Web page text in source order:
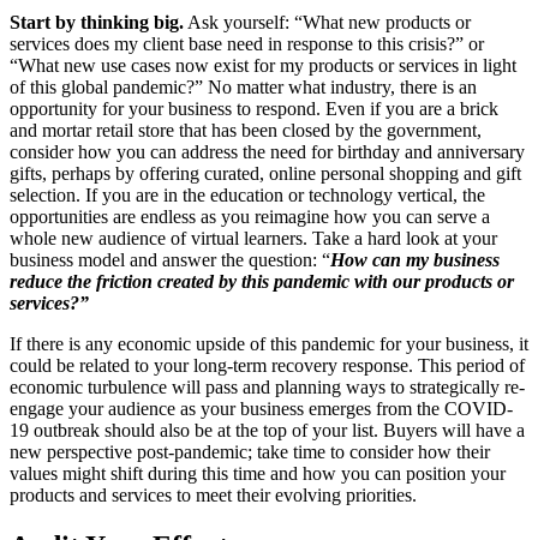
Start by thinking big. Ask yourself: “What new products or
services does my client base need in response to this crisis?” or
“What new use cases now exist for my products or services in light
of this global pandemic?” No matter what industry, there is an
opportunity for your business to respond. Even if you are a brick
and mortar retail store that has been closed by the government,
consider how you can address the need for birthday and anniversary
gifts, perhaps by offering curated, online personal shopping and gift
selection. If you are in the education or technology vertical, the
opportunities are endless as you reimagine how you can serve a
whole new audience of virtual learners. Take a hard look at your
business model and answer the question: “How can my business
reduce the friction created by this pandemic with our products or
services?”
If there is any economic upside of this pandemic for your business, it
could be related to your long-term recovery response. This period of
economic turbulence will pass and planning ways to strategically re-
engage your audience as your business emerges from the COVID-
19 outbreak should also be at the top of your list. Buyers will have a
new perspective post-pandemic; take time to consider how their
values might shift during this time and how you can position your
products and services to meet their evolving priorities.